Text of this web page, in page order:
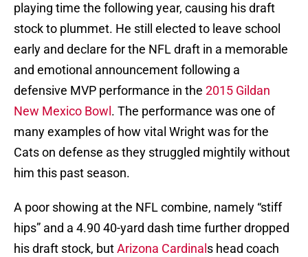
playing time the following year, causing his draft
stock to plummet. He still elected to leave school
early and declare for the NFL draft in a memorable
and emotional announcement following a
defensive MVP performance in the 2015 Gildan
New Mexico Bowl . The performance was one of
many examples of how vital Wright was for the
Cats on defense as they struggled mightily without
him this past season.
A poor showing at the NFL combine, namely “stiff
hips” and a 4.90 40-yard dash time further dropped
his draft stock, butArizona Cardinal s head coach